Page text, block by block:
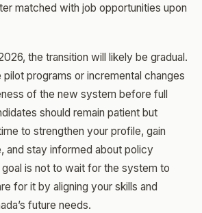
matched with job opportunities upon
the transition will likely be gradual.
pilot programs or incremental changes
of the new system before full
should remain patient but
to strengthen your profile, gain
and stay informed about policy
is not to wait for the system to
for it by aligning your skills and
future needs.